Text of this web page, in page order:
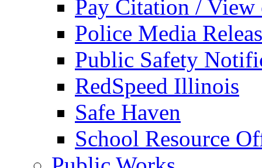
Pay Citation / View
Police Media
Public Safety
RedSpeed Illinois
Safe Haven
School Resource